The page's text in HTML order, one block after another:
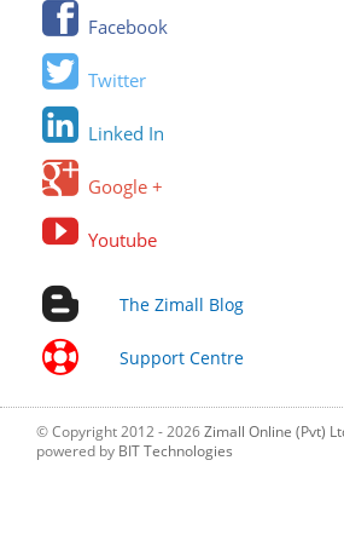
Facebook
Twitter
Linked In
Google +
Youtube
The Zimall Blog
Support Centre
© Copyright 2012 - 2026 Zimall Online (Pvt)
powered by BIT Technologies